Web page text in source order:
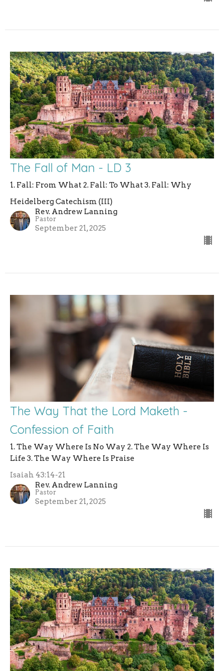
The Fall of Man - LD 3
1. Fall: From What 2. Fall: To What 3. Fall: Why
Heidelberg Catechism (III)
Rev. Andrew Lanning
Pastor
September 21, 2025
The Way That the Lord Maketh -
Confession of Faith
1. The Way Where Is No Way 2. The Way Where Is
Life 3. The Way Where Is Praise
Isaiah 43:14-21
Rev. Andrew Lanning
Pastor
September 21, 2025